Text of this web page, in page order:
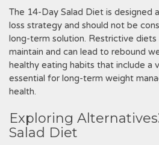
The 14-Day Salad Diet is designed
loss strategy and should not be
long-term solution. Restrictive
maintain and can lead to rebound
healthy eating habits that include a
essential for long-term weight
health.
Exploring
Salad Diet